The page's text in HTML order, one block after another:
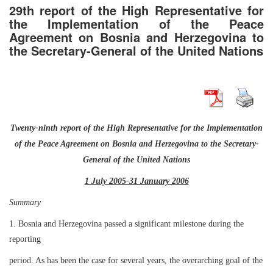
29th report of the High Representative for
the Implementation of the Peace
Agreement on Bosnia and Herzegovina to
the Secretary-General of the United Nations
Twenty-ninth report of the High Representative for the Implementation
of the Peace Agreement on Bosnia and Herzegovina to the Secretary-
General of the United Nations
1 July 2005-31 January 2006
Summary
1. Bosnia and Herzegovina passed a significant milestone during the
reporting
period. As has been the case for several years, the overarching goal of the